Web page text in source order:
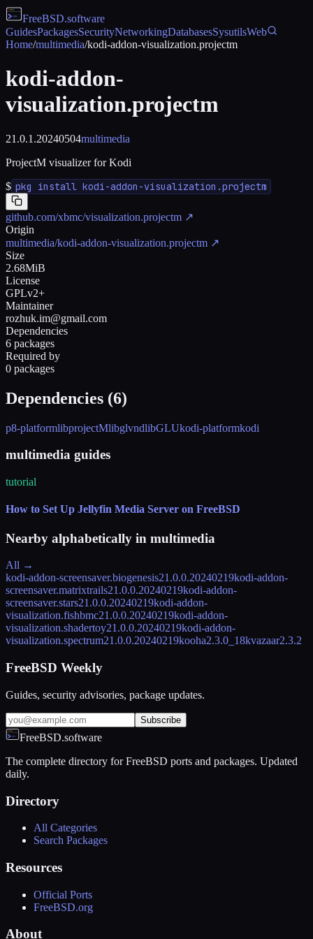
FreeBSD.software
GuidesPackagesSecurityNetworkingDatabasesSysutilsWeb
Home/multimedia/kodi-addon-visualization.projectm
kodi-addon-
visualization.projectm
21.0.1.20240504multimedia
ProjectM visualizer for Kodi
$ pkg install kodi-addon-visualization.projectm
github.com/xbmc/visualization.projectm ↗
Origin
multimedia/kodi-addon-visualization.projectm ↗
Size
2.68MiB
License
GPLv2+
Maintainer
rozhuk.im@gmail.com
Dependencies
6 packages
Required by
0 packages
Dependencies (6)
p8-platformlibprojectMlibglvndlibGLUkodi-platformkodi
multimedia guides
tutorial
How to Set Up Jellyfin Media Server on FreeBSD
Nearby alphabetically in multimedia
All →
kodi-addon-screensaver.biogenesis21.0.0.20240219kodi-addon-
screensaver.matrixtrails21.0.0.20240219kodi-addon-
screensaver.stars21.0.0.20240219kodi-addon-
visualization.fishbmc21.0.0.20240219kodi-addon-
visualization.shadertoy21.0.0.20240219kodi-addon-
visualization.spectrum21.0.0.20240219kooha2.3.0_18kvazaar2.3.2
FreeBSD Weekly
Guides, security advisories, package updates.
Subscribe
FreeBSD.software
The complete directory for FreeBSD ports and packages. Updated
daily.
Directory
All Categories
Search Packages
Resources
Official Ports
FreeBSD.org
About